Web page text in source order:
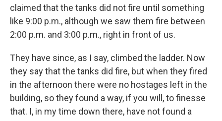
claimed that the tanks did not fire until something
like 9:00 p.m., although we saw them fire between
2:00 p.m. and 3:00 p.m., right in front of us.
They have since, as I say, climbed the ladder. Now
they say that the tanks did fire, but when they fired
in the afternoon there were no hostages left in the
building, so they found a way, if you will, to finesse
that. I, in my time down there, have not found a